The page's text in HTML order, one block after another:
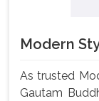
Modern
As trusted
Gautam